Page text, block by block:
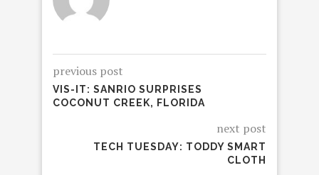
previous post
VIS-IT: SANRIO SURPRISES
COCONUT CREEK, FLORIDA
next post
TECH TUESDAY: TODDY SMART
CLOTH